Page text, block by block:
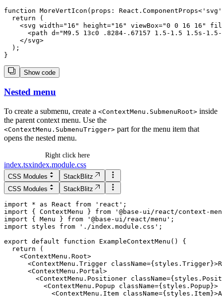
function MoreVertIcon(props:
  return (
<svg width="16" height="16" viewBox="0 0 16 16"
<path d="M9.5 13c0 .8284-.67157 1.5-1.5 1.5s-
    </svg>
  );
Show code
Nested menu
To create a submenu, create a <ContextMenu.SubmenuRoot> inside
the parent context menu. Use the
<ContextMenu.SubmenuTrigger> part for the menu item that
opens the nested menu.
Right click here
index.tsxindex.module.css
CSS Modules
StackBlitz
CSS Modules
StackBlitz
import * as React from 'react';
import { ContextMenu } from '@base-ui/react/context-
import { Menu } from '@base-ui/react/menu';
import styles from './index.module.css';
  return (
    <ContextMenu.Root>
<ContextMenu.Trigger
      <ContextMenu.Portal>
<ContextMenu.Positioner
          <ContextMenu.Popup className={styles.Popup}>
<ContextMenu.Item